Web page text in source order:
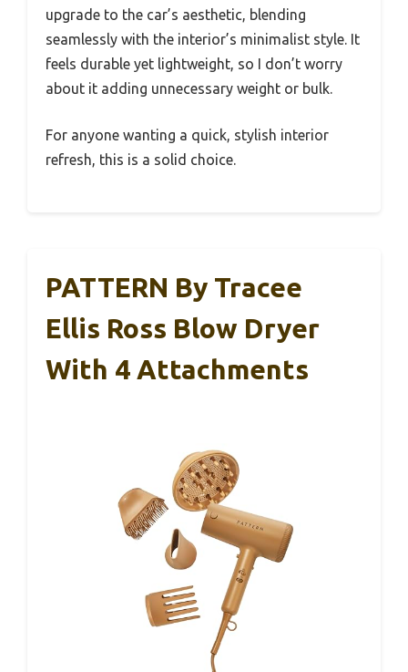
upgrade to the car’s aesthetic, blending
seamlessly with the interior’s minimalist style. It
feels durable yet lightweight, so I don’t worry
about it adding unnecessary weight or bulk.
For anyone wanting a quick, stylish interior
refresh, this is a solid choice.
PATTERN By Tracee
Ellis Ross Blow Dryer
With 4 Attachments